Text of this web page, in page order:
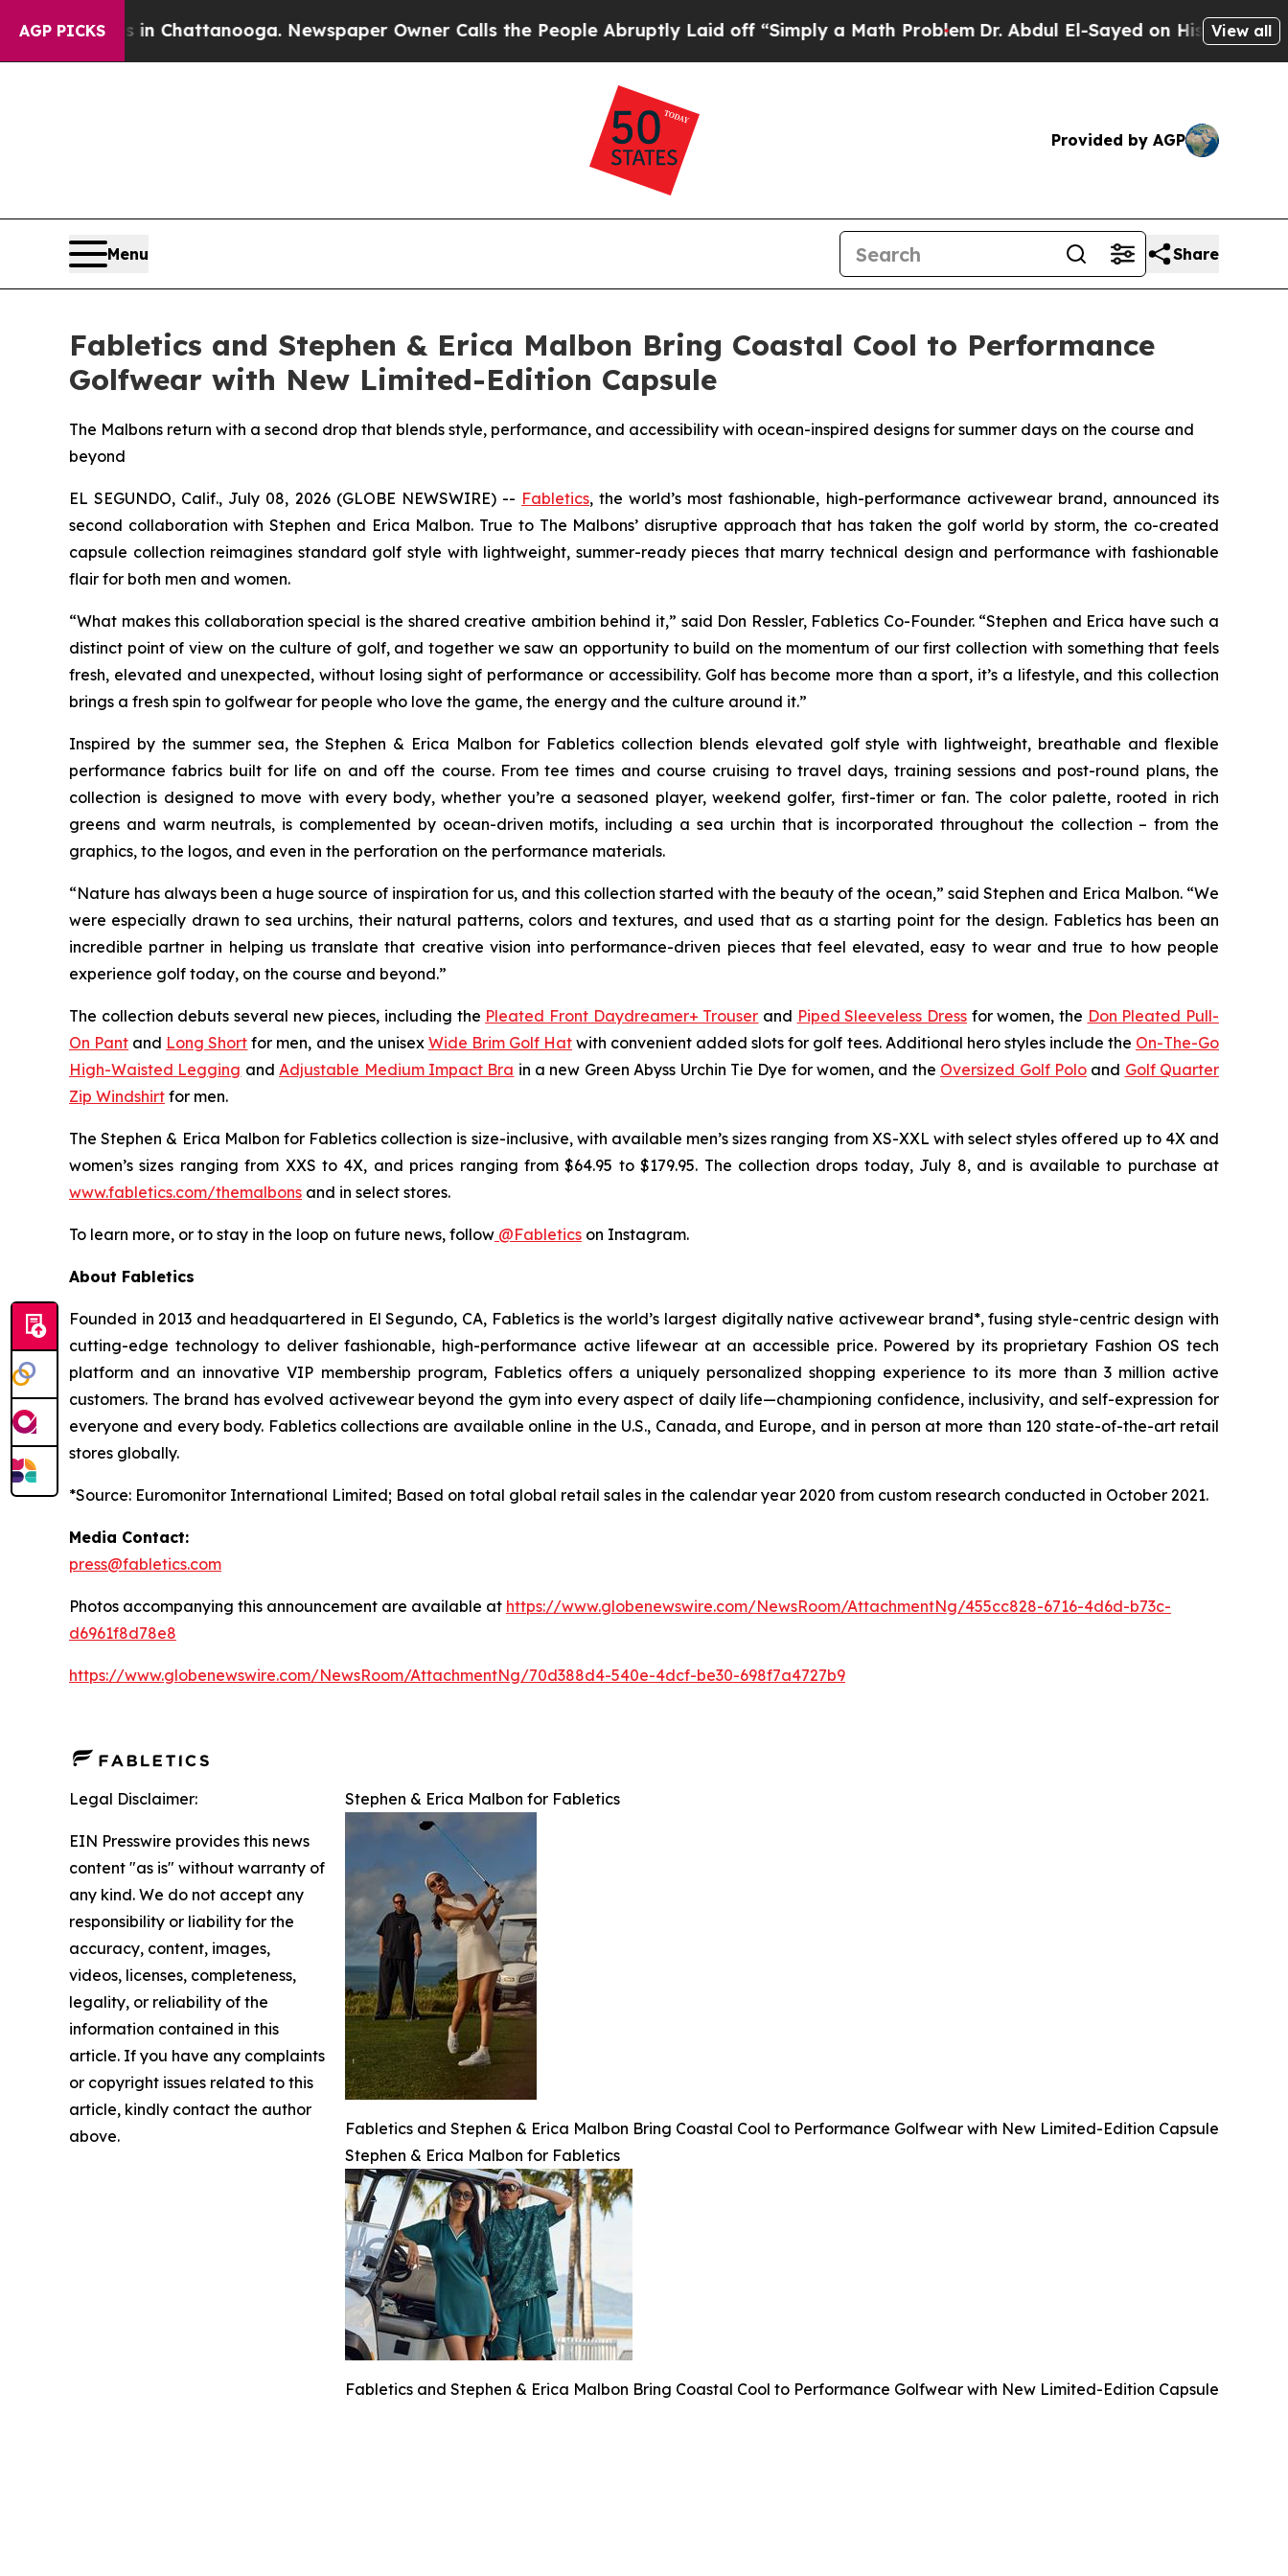
AGP PICKS
in Chattanooga. Newspaper Owner Calls the People Abruptly Laid off “Simply a Math ProblemDr. Abdul El-Sayed on Historic Michigan
View all
Provided by AGP
Menu Share
Fabletics and Stephen & Erica Malbon Bring Coastal Cool to Performance
Golfwear with New Limited-Edition Capsule
The Malbons return with a second drop that blends style, performance, and accessibility with ocean-inspired designs for summer days on the course and
beyond
EL SEGUNDO, Calif., July 08, 2026 (GLOBE NEWSWIRE) -- Fabletics, the world’s most fashionable, high-performance activewear brand, announced its
second collaboration with Stephen and Erica Malbon. True to The Malbons’ disruptive approach that has taken the golf world by storm, the co-created
capsule collection reimagines standard golf style with lightweight, summer-ready pieces that marry technical design and performance with fashionable
flair for both men and women.
“What makes this collaboration special is the shared creative ambition behind it,” said Don Ressler, Fabletics Co-Founder. “Stephen and Erica have such a
distinct point of view on the culture of golf, and together we saw an opportunity to build on the momentum of our first collection with something that feels
fresh, elevated and unexpected, without losing sight of performance or accessibility. Golf has become more than a sport, it’s a lifestyle, and this collection
brings a fresh spin to golfwear for people who love the game, the energy and the culture around it.”
Inspired by the summer sea, theStephen & Erica Malbon for Fableticscollection blends elevated golf style with lightweight, breathable and flexible
performance fabrics built for life on and off the course. From tee times and course cruising to travel days, training sessions and post-round plans, the
collection is designed to move with every body, whether you’re a seasoned player, weekend golfer, first-timer or fan. The color palette, rooted in rich
greens and warm neutrals, is complemented by ocean-driven motifs, including a sea urchin that is incorporated throughout the collection – from the
graphics, to the logos, and even in the perforation on the performance materials.
“Nature has always been a huge source of inspiration for us, and this collection started with the beauty of the ocean,” said Stephen and Erica Malbon. “We
were especially drawn to sea urchins, their natural patterns, colors and textures, and used that as a starting point for the design. Fabletics has been an
incredible partner in helping us translate that creative vision into performance-driven pieces that feel elevated, easy to wear and true to how people
experience golf today, on the course and beyond.”
The collection debuts several new pieces, including the Pleated Front Daydreamer+ Trouser and Piped Sleeveless Dress for women, the Don Pleated Pull-
On Pant and Long Short for men, and the unisex Wide Brim Golf Hat with convenient added slots for golf tees. Additional hero styles include the On-The-Go
High-Waisted Legging andAdjustable Medium Impact Bra in a new Green Abyss Urchin Tie Dye for women, and the Oversized Golf Poloand Golf Quarter
Zip Windshirt for men.
The Stephen & Erica Malbon for Fabletics collection is size-inclusive, with available men’s sizes ranging from XS-XXL with select styles offered up to 4X and
women’s sizes ranging from XXS to 4X, and prices ranging from $64.95 to $179.95. The collection drops today, July 8, and is available to purchase at
www.fabletics.com/themalbons and in select stores.
To learn more, or to stay in the loop on future news, follow @Fabletics on Instagram.
About Fabletics
Founded in 2013 and headquartered in El Segundo, CA, Fabletics is the world’s largest digitally native activewear brand*, fusing style-centric design with
cutting-edge technology to deliver fashionable, high-performance active lifewear at an accessible price. Powered by its proprietary Fashion OS tech
platform and an innovative VIP membership program, Fabletics offers a uniquely personalized shopping experience to its more than 3 million active
customers. The brand has evolved activewear beyond the gym into every aspect of daily life—championing confidence, inclusivity, and self-expression for
everyone and every body. Fabletics collections are available online in the U.S., Canada, and Europe, and in person at more than 120 state-of-the-art retail
stores globally.
*Source: Euromonitor International Limited; Based on total global retail sales in the calendar year 2020 from custom research conducted in October 2021.
Media Contact:
press@fabletics.com
Photos accompanying this announcement are available at https://www.globenewswire.com/NewsRoom/AttachmentNg/455cc828-6716-4d6d-b73c-
d6961f8d78e8
https://www.globenewswire.com/NewsRoom/AttachmentNg/70d388d4-540e-4dcf-be30-698f7a4727b9
Stephen & Erica Malbon for Fabletics
Fabletics and Stephen & Erica Malbon Bring Coastal Cool to Performance Golfwear with New Limited-Edition Capsule
Stephen & Erica Malbon for Fabletics
Fabletics and Stephen & Erica Malbon Bring Coastal Cool to Performance Golfwear with New Limited-Edition Capsule
Legal Disclaimer:
EIN Presswire provides this news
content "as is" without warranty of
any kind. We do not accept any
responsibility or liability for the
accuracy, content, images,
videos, licenses, completeness,
legality, or reliability of the
information contained in this
article. If you have any complaints
or copyright issues related to this
article, kindly contact the author
above.